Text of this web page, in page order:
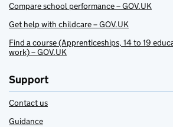
Compare school performance – GOV.UK
Get help with childcare – GOV.UK
Find a course (Apprenticeships, 14 to 19
work) – GOV.UK
Support
Contact us
Guidance